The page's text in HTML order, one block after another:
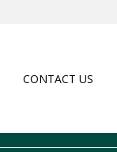
CONTACT US